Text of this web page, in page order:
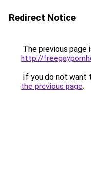
Redirect Notice
The previous page
http://
If you do not want
the previous page.